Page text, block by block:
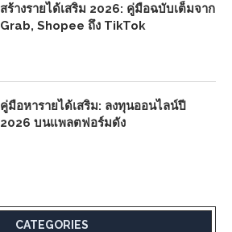
สร้างรายได้เสริม 2026: คู่มือฉบับเต็มจาก
Grab, Shopee ถึง TikTok
คู่มือหารายได้เสริม: ลงทุนออนไลน์ปี
2026 บนแพลตฟอร์มดัง
CATEGORIES